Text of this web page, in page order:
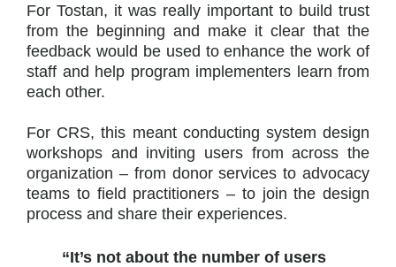
For Tostan, it was really important to build trust
from the beginning and make it clear that the
feedback would be used to enhance the work of
staff and help program implementers learn from
each other.
For CRS, this meant conducting system design
workshops and inviting users from across the
organization – from donor services to advocacy
teams to field practitioners – to join the design
process and share their experiences.
“It’s not about the number of users